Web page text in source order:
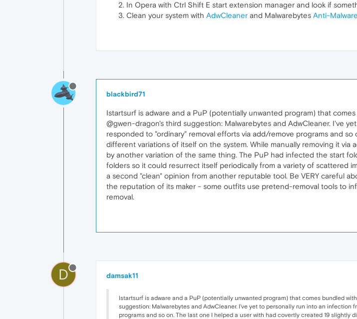
In Opera with Ctrl Shift E start extension manager and look if
Clean your system with AdwCleaner and Malwarebytes Anti-Malware
blackbird71
Istartsurf is adware and a PuP (potentially unwanted program) that
@gwen-dragon's third suggestion: Malwarebytes and AdwCleaner. I've
responded to "ordinary" removal efforts via add/remove programs and
different variations of itself on the system. While manually removing it
by another variation of the same thing. The PuP had infected the start
folders so it could resurrect itself periodically from a variety of scattered
a second "clean" opinion from another reputable tool. Be VERY careful
the reputation of its maker - some outfits use pretend-removal tools to
removal.
D damsak11
Istartsurf is adware and a PuP (potentially unwanted program) that comes bundled
suggestion: Malwarebytes and AdwCleaner. I've yet to personally run into an
programs and so on. The last one I helped a user with had covertly created 19